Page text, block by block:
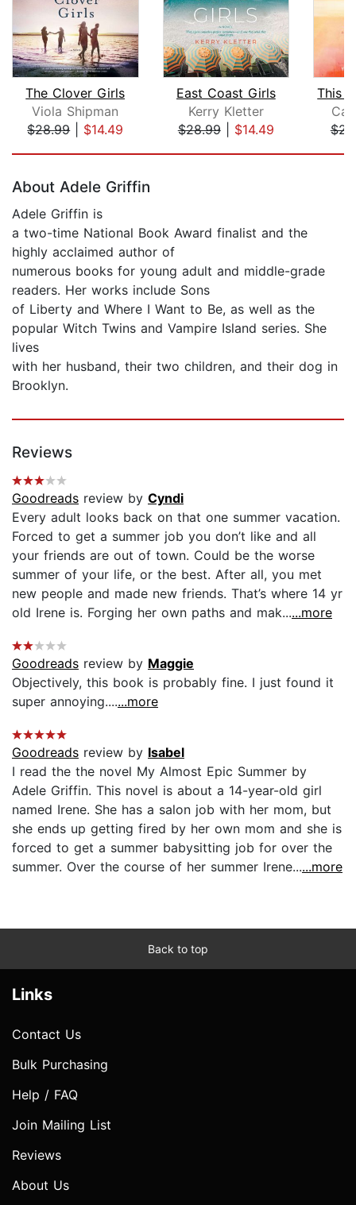
The Clover Girls
Viola Shipman
$28.99| $14.49
East Coast Girls
Kerry Kletter
$28.99| $14.49
About Adele Griffin
Adele Griffin is
a two-time National Book Award finalist and the
highly acclaimed author of
numerous books for young adult and middle-grade
readers. Her works include Sons
of Liberty and Where I Want to Be, as well as the
popular Witch Twins and Vampire Island series. She
lives
with her husband, their two children, and their dog in
Brooklyn.
Reviews
Goodreads review by Cyndi
Every adult looks back on that one summer vacation.
Forced to get a summer job you don’t like and all
your friends are out of town. Could be the worse
summer of your life, or the best. After all, you met
new people and made new friends. That’s where 14 yr
old Irene is. Forging her own paths and mak......more
Goodreads review by Maggie
Objectively, this book is probably fine. I just found it
super annoying.......more
Goodreads review by Isabel
I read the the novel My Almost Epic Summer by
Adele Griffin. This novel is about a 14-year-old girl
named Irene. She has a salon job with her mom, but
she ends up getting fired by her own mom and she is
forced to get a summer babysitting job for over the
summer. Over the course of her summer Irene......more
Back to top
Links
Contact Us
Bulk Purchasing
Help / FAQ
Join Mailing List
Reviews
About Us